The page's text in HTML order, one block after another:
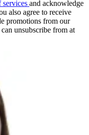
services and acknowledge
also agree to receive
promotions from our
unsubscribe from at